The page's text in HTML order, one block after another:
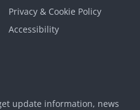
Privacy & Cookie Policy
Accessibility
update information, news